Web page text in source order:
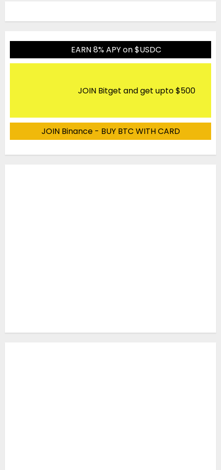
EARN 8% APY on $USDC
JOIN Bitget and get upto $500
JOIN Binance - BUY BTC WITH CARD